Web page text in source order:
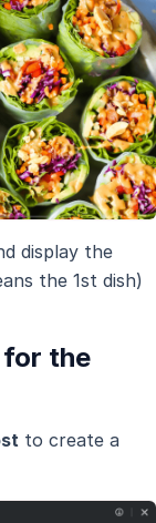
display the
the 1st dish)
for the
to create a